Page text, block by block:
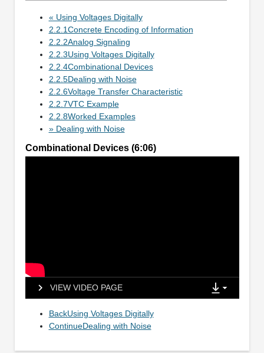
« Using Voltages Digitally
2.2.1Concrete Encoding of Information
2.2.2Analog Signaling
2.2.3Using Voltages Digitally
2.2.4Combinational Devices
2.2.5Dealing with Noise
2.2.6Voltage Transfer Characteristic
2.2.7VTC Example
2.2.8Worked Examples
» Dealing with Noise
Combinational Devices (6:06)
VIEW VIDEO PAGE
BackUsing Voltages Digitally
ContinueDealing with Noise